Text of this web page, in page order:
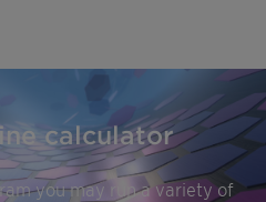
calculator
you may run a variety of